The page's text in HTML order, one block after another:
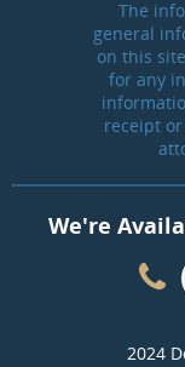
The
general
on this
for any
receipt
We're
2024